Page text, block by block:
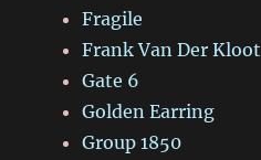
Fragile
Frank Van Der Kloot
Gate 6
Golden Earring
Group 1850